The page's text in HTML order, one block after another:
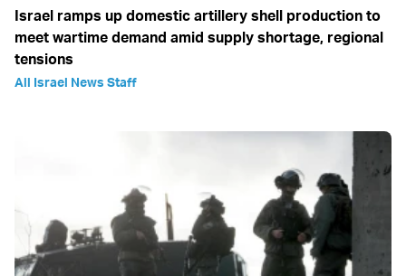
Israel ramps up domestic artillery shell production to
meet wartime demand amid supply shortage, regional
tensions
All Israel News Staff